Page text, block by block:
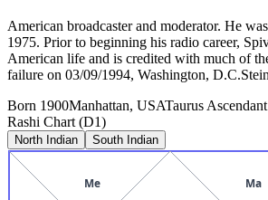
American broadcaster and moderator. He
1975. Prior to beginning his radio career,
American life and is credited with much of
failure on 03/09/1994, Washington,
Born 1900Manhattan, USATaurus Ascendant
Rashi Chart (D1)
North Indian South Indian
Me Ma